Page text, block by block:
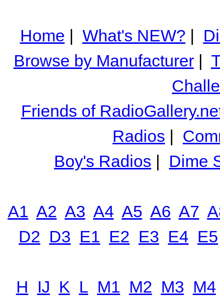
Home | What's NEW? |
Browse by Manufacturer|
Friends of
Radios |
Boy's Radios | Dime
A1 A2 A3 A4 A5 A6 A7
D2 D3 E1 E2 E3 E4 E5
H IJ K L M1 M2 M3 M4